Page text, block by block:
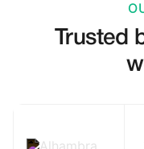
Trusted